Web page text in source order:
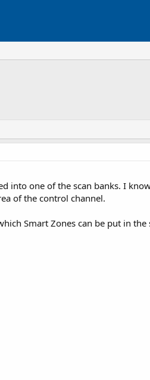
into one of the scan banks. I
of the control channel.
Smart Zones can be put in the